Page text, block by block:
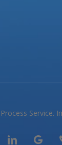
Service.
linkedin google-